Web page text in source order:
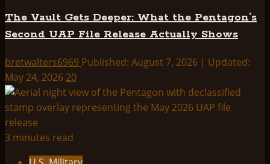
The Vault Gets Deeper: What the Pentagon’s
Second UAP File Release Actually Shows
bretwalters6969 Published: August 7, 2026 | Updated:
May 24, 2026 20
3 minutes read